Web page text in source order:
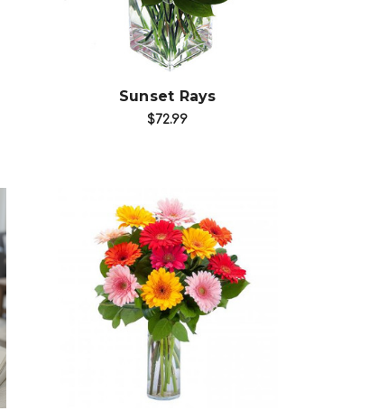
Sunset Rays
$72.99
Choose Options